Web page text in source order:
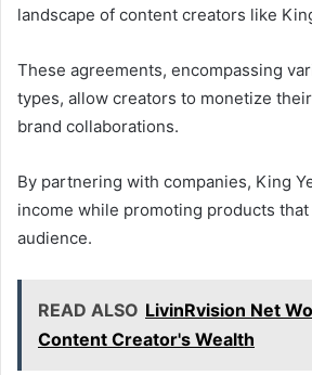
landscape of content creators like
These agreements, encompassing
types, allow creators to monetize
brand collaborations.
By partnering with companies, King
income while promoting products
audience.
READ ALSO LivinRvision Net
Content Creator's Wealth